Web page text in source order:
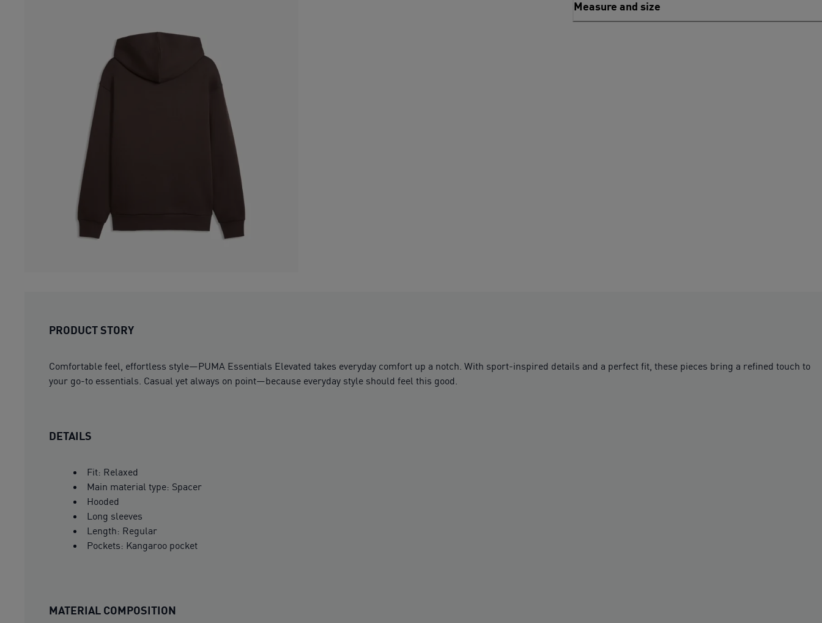
Measure and size
PRODUCT STORY
Comfortable feel, effortless style—PUMA Essentials Elevated takes everyday comfort up a notch. With sport-inspired details and a perfect fit, these pieces bring a refined touch to
your go-to essentials. Casual yet always on point—because everyday style should feel this good.
DETAILS
Fit: Relaxed
Main material type: Spacer
Hooded
Long sleeves
Length: Regular
Pockets: Kangaroo pocket
MATERIAL COMPOSITION